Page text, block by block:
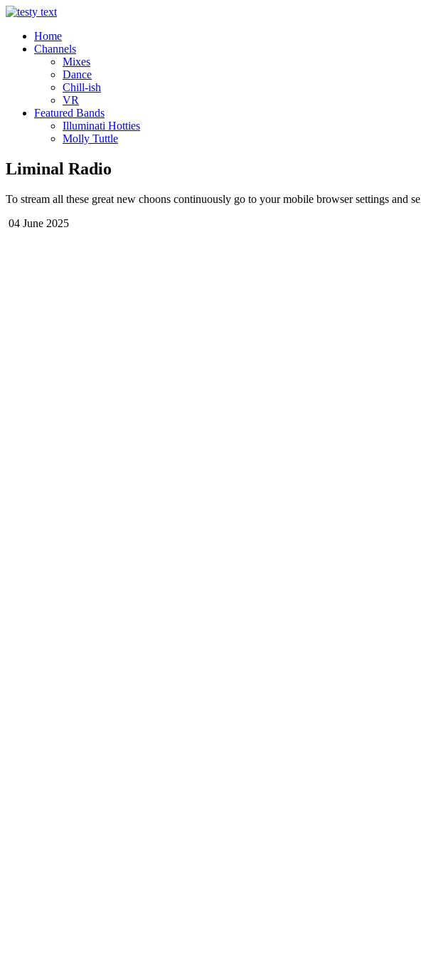
Home
Channels
Mixes
Dance
Chill-ish
VR
Featured Bands
Illuminati Hotties
Molly Tuttle
Liminal Radio
To stream all these great new choons continuously go to your mobile browser settings and
04 June 2025